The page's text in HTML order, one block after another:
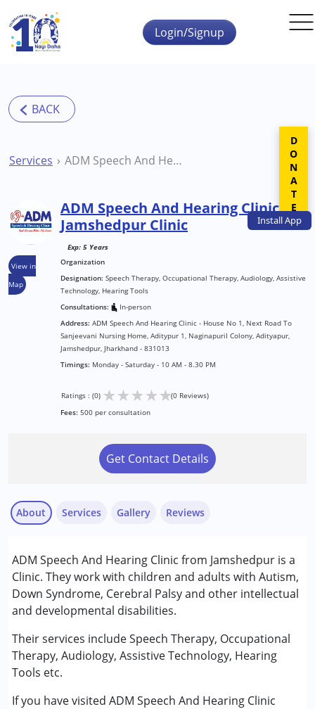
Skip to main content
InstallApp
Login/Signup
Services ADM Speech And Hearing Clinic Jamshedpur Clinic
View in
Map
ADM Speech And Hearing Clinic
Jamshedpur Clinic
Exp: 5 Years
Organization
Designation: Speech Therapy, Occupational Therapy, Audiology, Assistive
Technology, Hearing Tools
Consultations:
In-person
Address: ADM Speech And Hearing Clinic - House No 1, Next Road To
Sanjeevani Nursing Home, Aditypur 1, NaginapuriI Colony, Adityapur,
Jamshedpur, Jharkhand - 831013
Timings: Monday - Saturday - 10 AM - 8.30 PM
Ratings : (0) ★★★★★(0 Reviews)
Fees: 500 per consultation
Get Contact Details
About
ADM Speech And Hearing Clinic from Jamshedpur is a
Clinic. They work with children and adults with Autism,
Down Syndrome, Cerebral Palsy and other intellectual
and developmental disabilities.
Their services include Speech Therapy, Occupational
Therapy, Audiology, Assistive Technology, Hearing
Tools etc.
If you have visited ADM Speech And Hearing Clinic
Services
Assessments
Audiology
Occupational Therapy
Speech Therapy
Conditions Served :
Attention Deficit (Hyperactivity) Disorder
Autism Spectrum Disorder (ASD)
Gallery Reviews
DONATE